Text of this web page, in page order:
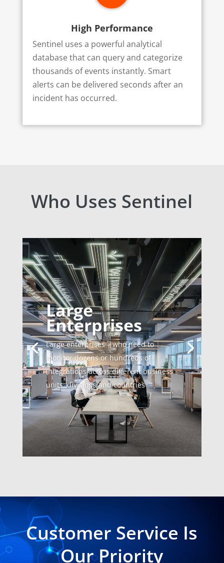
High Performance
Sentinel uses a powerful analytical
database that can query and categorize
thousands of events instantly. Smart
alerts can be delivered seconds after an
incident has occurred.
Who Uses Sentinel
Large
Enterprises
Large enterprises – who need to
monitor dozens or hundreds of
integrations across different business
units, divisions and countries
Customer Service Is
Our Priority